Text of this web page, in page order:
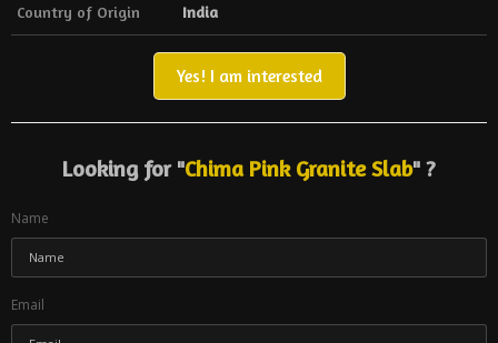
Country of Origin India
Yes! I am interested
Looking for "Chima Pink Granite Slab" ?
Name
Email